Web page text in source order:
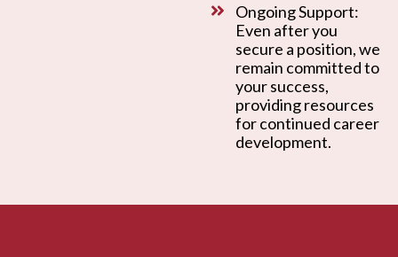
Ongoing Support:
Even after you
secure a position, we
remain committed to
your success,
providing resources
for continued career
development.